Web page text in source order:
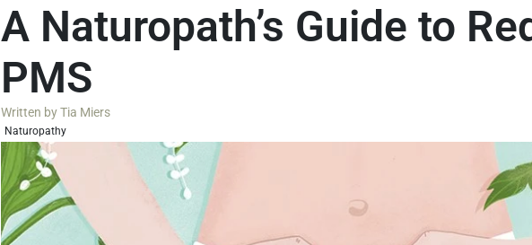
A Naturopath’s Guide to
PMS
Written byTia Miers
Naturopathy